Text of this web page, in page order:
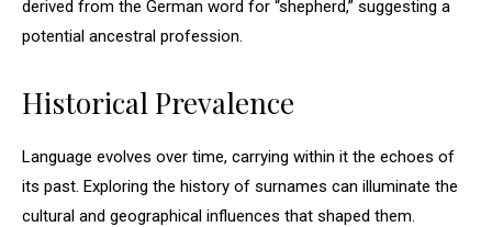
derived from the German word for “shepherd,” suggesting a
potential ancestral profession.
Historical Prevalence
Language evolves over time, carrying within it the echoes of
its past. Exploring the history of surnames can illuminate the
cultural and geographical influences that shaped them.